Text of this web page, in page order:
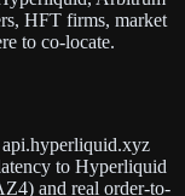
HFT firms, market
to co-locate.
to Hyperliquid
and real order-to-